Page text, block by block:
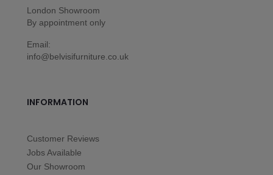
London Showroom
By appointment only
Email:
info@belvisifurniture.co.uk
INFORMATION
Customer Reviews
Jobs Available
Our Showroom